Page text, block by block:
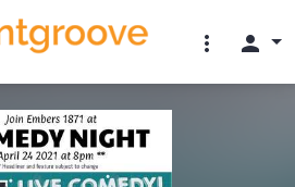
more_vert person